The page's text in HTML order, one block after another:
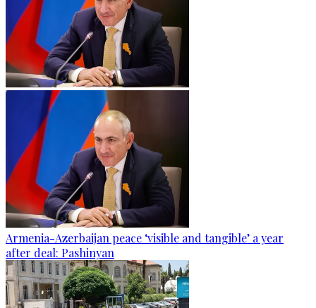
Armenia-Azerbaijan peace ‘visible and tangible’ a year
after deal: Pashinyan